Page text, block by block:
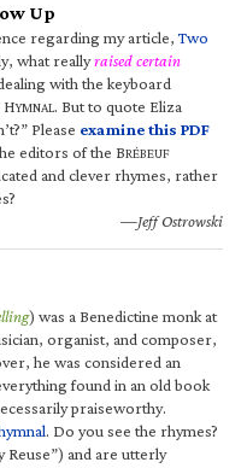
Up
regarding my article,Two
what reallyraised certain
with the keyboard
HYMNAL. But to quote Eliza
Please examine this PDF
editors of the BRÉBEUF
and clever rhymes, rather
—Jeff Ostrowski
) was a Benedictine monk at
organist, and composer,
he was considered an
found in an old book
praiseworthy.
. Do you see the rhymes?
Reuse”) and are utterly